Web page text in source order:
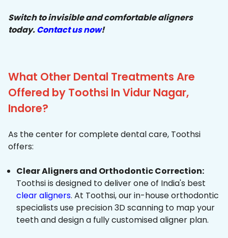
Switch to invisible and comfortable aligners
today.Contact us now!
What Other Dental Treatments Are
Offered by Toothsi In Vidur Nagar,
Indore?
As the center for complete dental care, Toothsi
offers:
Clear Aligners and Orthodontic Correction:
Toothsi is designed to deliver one of India's best
clear aligners. At Toothsi, our in-house orthodontic
specialists use precision 3D scanning to map your
teeth and design a fully customised aligner plan.